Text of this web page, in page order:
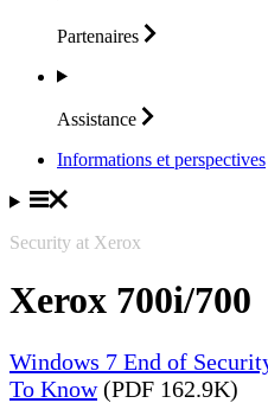
Partenaires
Assistance
Informations et perspectives
Security at Xerox
Xerox 700i/700
Windows 7 End of
To Know(PDF 162.9K)